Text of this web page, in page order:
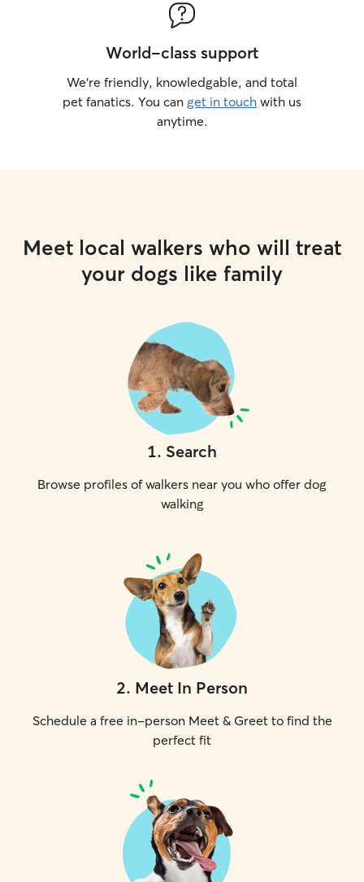
World-class support
We’re friendly, knowledgable, and total
pet fanatics. You can get in touch with us
anytime.
Meet local walkers who will treat
your dogs like family
1. Search
Browse profiles of walkers near you who offer dog
walking
2. Meet In Person
Schedule a free in-person Meet & Greet to find the
perfect fit